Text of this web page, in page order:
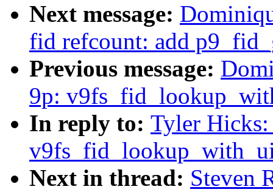
Next message:
fid refcount: add
Previous message:
9p:
In reply to: Tyler
Next in thread: Steven